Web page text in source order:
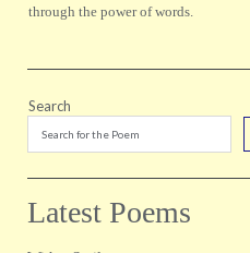
through the power of words.
Search
Latest Poems